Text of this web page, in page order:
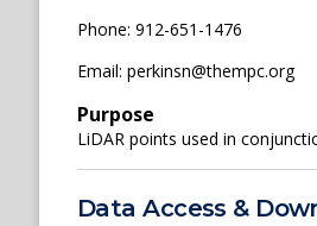
Phone: 912-651-1476
Email: perkinsn@thempc.org
Purpose
LiDAR points used in
Data Access &